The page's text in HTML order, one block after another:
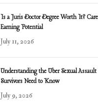
Is a Juris Doctor Degree Worth It?
Earning Potential
July 11, 2026
Understanding the Uber Sexual
Survivors Need to Know
July 9, 2026